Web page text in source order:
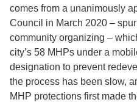
comes from a unanimously
Council in March 2020 –
community organizing –
city’s 58 MHPs under a
designation to prevent
the process has been slow,
MHP protections first made